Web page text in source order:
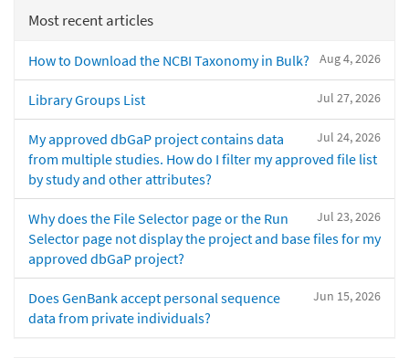
Most recent articles
Aug 4, 2026
How to Download the NCBI Taxonomy in Bulk?
Jul 27, 2026
Library Groups List
Jul 24, 2026
My approved dbGaP project contains data
from multiple studies. How do I filter my approved file list
by study and other attributes?
Jul 23, 2026
Why does the File Selector page or the Run
Selector page not display the project and base files for my
approved dbGaP project?
Jun 15, 2026
Does GenBank accept personal sequence
data from private individuals?